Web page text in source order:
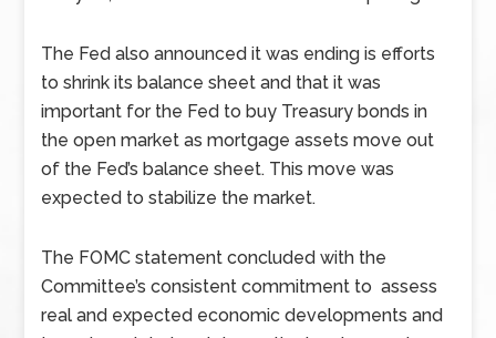
The Fed also announced it was ending is efforts
to shrink its balance sheet and that it was
important for the Fed to buy Treasury bonds in
the open market as mortgage assets move out
of the Fed’s balance sheet. This move was
expected to stabilize the market.
The FOMC statement concluded with the
Committee’s consistent commitment to assess
real and expected economic developments and